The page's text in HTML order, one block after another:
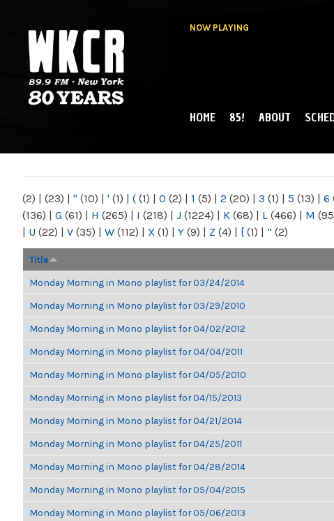
NOW PLAYING
NY
MAIN MENU
HOME 85! ABOUT
(2) | (23) | " (10) | ' (1) | ( (1) | 0 (2) | 1 (5) | 2 (20) | 3 (1) | 5 (13) | 6
(136) | G (61) | H (265) | I (218) | J (1224) | K (68) | L (466) | M
| U (22) | V (35) | W (112) | X (1) | Y (9) | Z (4) | [ (1) | “ (2)
Title
Monday Morning in Mono playlist for 03/24/2014
Monday Morning in Mono playlist for 03/29/2010
Monday Morning in Mono playlist for 04/02/2012
Monday Morning in Mono playlist for 04/04/2011
Monday Morning in Mono playlist for 04/05/2010
Monday Morning in Mono playlist for 04/15/2013
Monday Morning in Mono playlist for 04/21/2014
Monday Morning in Mono playlist for 04/25/2011
Monday Morning in Mono playlist for 04/28/2014
Monday Morning in Mono playlist for 05/04/2015
Monday Morning in Mono playlist for 05/06/2013